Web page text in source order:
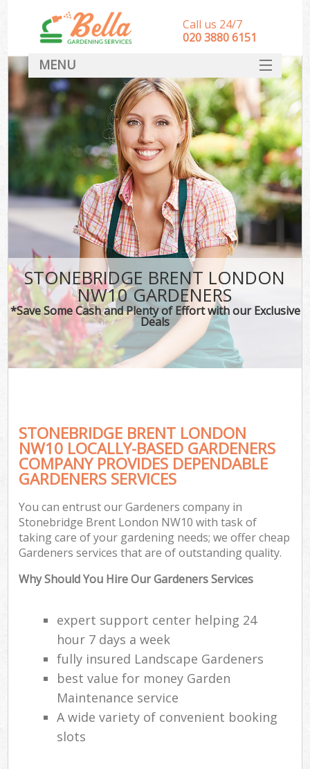
STONEBRIDGE BRENT LONDON
NW10 GARDENERS
*Save Some Cash and Plenty of Effort with our Exclusive
Deals
STONEBRIDGE BRENT LONDON
NW10 LOCALLY-BASED GARDENERS
COMPANY PROVIDES DEPENDABLE
GARDENERS SERVICES
You can entrust our Gardeners company in
Stonebridge Brent London NW10 with task of
taking care of your gardening needs; we offer cheap
Gardeners services that are of outstanding quality.
Why Should You Hire Our Gardeners Services
expert support center helping 24
hour 7 days a week
fully insured Landscape Gardeners
best value for money Garden
Maintenance service
A wide variety of convenient booking
slots
Call us 24/7
‎020 3880 6151
MENU
HOME
Landscape Gardeners
SERVICES
DEALS
FAQ
CONTACT